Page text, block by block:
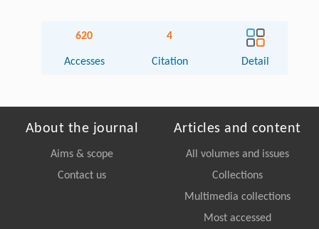
620
Accesses
4
Citation Detail
About the journal
Aims & scope
Contact us
Articles and content
All volumes and issues
Collections
Multimedia collections
Most accessed